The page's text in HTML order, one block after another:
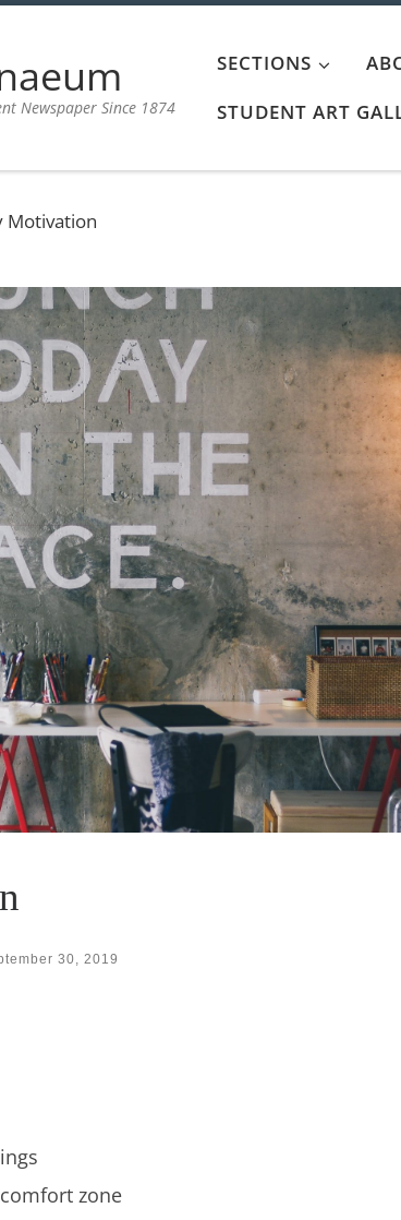
Newspaper Since 1874
SECTIONS
STUDENT ART
Motivation
30, 2019
zone